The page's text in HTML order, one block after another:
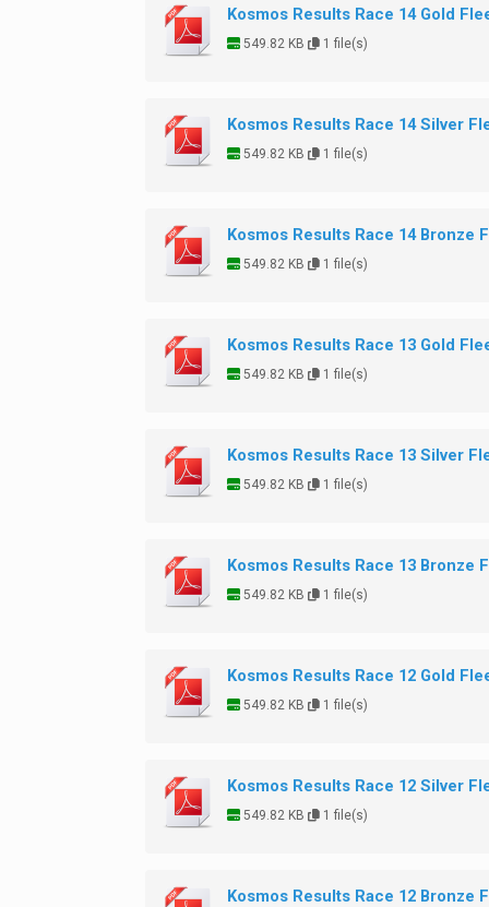
Kosmos Results Race 14 Gold
549.82 KB 1 file(s)
Kosmos Results Race 14 Silver
549.82 KB 1 file(s)
Kosmos Results Race 14 Bronze
549.82 KB 1 file(s)
Kosmos Results Race 13 Gold
549.82 KB 1 file(s)
Kosmos Results Race 13 Silver
549.82 KB 1 file(s)
Kosmos Results Race 13 Bronze
549.82 KB 1 file(s)
Kosmos Results Race 12 Gold
549.82 KB 1 file(s)
Kosmos Results Race 12 Silver
549.82 KB 1 file(s)
Kosmos Results Race 12 Bronze